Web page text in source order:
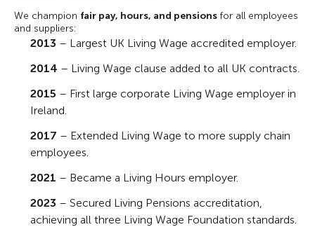
We champion fair pay, hours, and pensions for all employees
and suppliers:
2013 – Largest UK Living Wage accredited employer.
2014 – Living Wage clause added to all UK contracts.
2015 – First large corporate Living Wage employer in
Ireland.
2017 – Extended Living Wage to more supply chain
employees.
2021 – Became a Living Hours employer.
2023 – Secured Living Pensions accreditation,
achieving all three Living Wage Foundation standards.